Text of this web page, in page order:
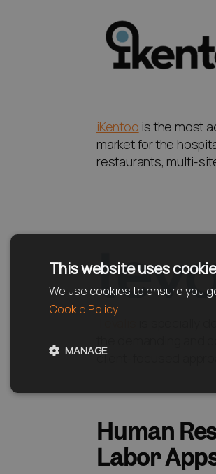
iKentoo is the most
market for the
restaurants, multi-
is specially
the demanding and
client-focused
Human
Labor
This website uses
We use cookies to ensure you
Cookie Policy.
MANAGE